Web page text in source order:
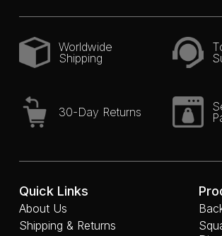
Worldwide
Shipping
30-Day Returns
Quick Links
About Us
Shipping & Returns